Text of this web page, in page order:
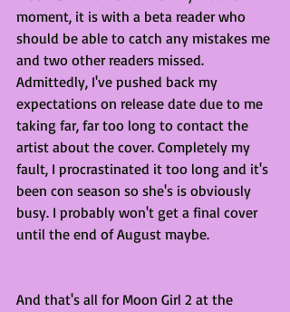
moment, it is with a beta reader who
should be able to catch any mistakes me
and two other readers missed.
Admittedly, I've pushed back my
expectations on release date due to me
taking far, far too long to contact the
artist about the cover. Completely my
fault, I procrastinated it too long and it's
been con season so she's is obviously
busy. I probably won't get a final cover
until the end of August maybe.
And that's all for Moon Girl 2 at the